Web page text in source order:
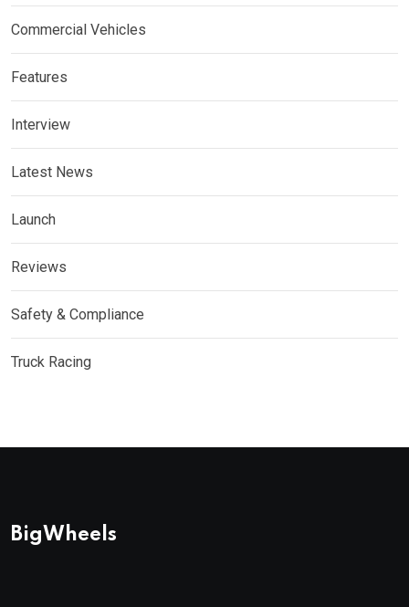
Commercial Vehicles
Features
Interview
Latest News
Launch
Reviews
Safety & Compliance
Truck Racing
BigWheels